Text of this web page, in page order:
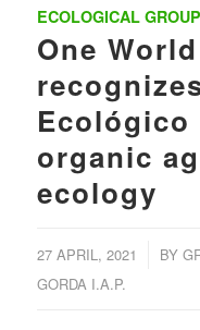
ECOLOGICAL GROUP
One
Ecológico
organic
ecology
27 APRIL, 2021 BY
GORDA I.A.P.